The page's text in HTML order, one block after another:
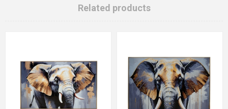
Related products